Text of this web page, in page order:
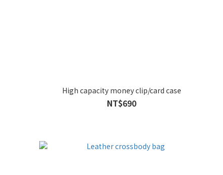
High capacity money clip/card case
NT$690